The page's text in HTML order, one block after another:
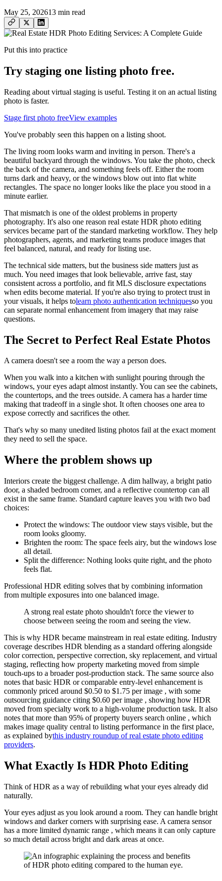
May 25, 202613 min read
Put this into practice
Try staging one listing photo free.
Reading about virtual staging is useful. Testing it on an actual listing
photo is faster.
Stage first photo freeView examples
You've probably seen this happen on a listing shoot.
The living room looks warm and inviting in person. There's a
beautiful backyard through the windows. You take the photo, check
the back of the camera, and something feels off. Either the room
turns dark and heavy, or the windows blow out into flat white
rectangles. The space no longer looks like the place you stood in a
minute earlier.
That mismatch is one of the oldest problems in property
photography. It's also one reason real estate HDR photo editing
services became part of the standard marketing workflow. They help
photographers, agents, and marketing teams produce images that
feel balanced, natural, and ready for listing use.
The technical side matters, but the business side matters just as
much. You need images that look believable, arrive fast, stay
consistent across a portfolio, and fit MLS disclosure expectations
when edits become material. If you're also trying to protect trust in
your visuals, it helps tolearn photo authentication techniquesso you
can separate normal enhancement from imagery that may raise
questions.
The Secret to Perfect Real Estate Photos
A camera doesn't see a room the way a person does.
When you walk into a kitchen with sunlight pouring through the
windows, your eyes adapt almost instantly. You can see the cabinets,
the countertops, and the trees outside. A camera has a harder time
making that tradeoff in a single shot. It often chooses one area to
expose correctly and sacrifices the other.
That's why so many unedited listing photos fail at the exact moment
they need to sell the space.
Where the problem shows up
Interiors create the biggest challenge. A dim hallway, a bright patio
door, a shaded bedroom corner, and a reflective countertop can all
exist in the same frame. Standard capture leaves you with two bad
choices:
Protect the windows: The outdoor view stays visible, but the
room looks gloomy.
Brighten the room: The space feels airy, but the windows lose
all detail.
Split the difference: Nothing looks quite right, and the photo
feels flat.
Professional HDR editing solves that by combining information
from multiple exposures into one balanced image.
A strong real estate photo shouldn't force the viewer to
choose between seeing the room and seeing the view.
This is why HDR became mainstream in real estate editing. Industry
coverage describes HDR blending as a standard offering alongside
color correction, perspective correction, sky replacement, and virtual
staging, reflecting how property marketing moved from simple
touch-ups to a broader post-production stack. The same source also
notes that basic HDR or comparable entry-level enhancement is
commonly priced around $0.50 to $1.75 per image , with some
outsourcing guidance citing $0.60 per image , showing how HDR
moved from specialty work to a high-volume production task. It also
notes that more than 95% of property buyers search online , which
makes image quality central to listing performance in the first place,
as explained bythis industry roundup of real estate photo editing
providers.
What Exactly Is HDR Photo Editing
Think of HDR as a way of rebuilding what your eyes already did
naturally.
Your eyes adjust as you look around a room. They can handle bright
windows and darker corners with surprising ease. A camera sensor
has a more limited dynamic range , which means it can only capture
so much detail across bright and dark areas at once.